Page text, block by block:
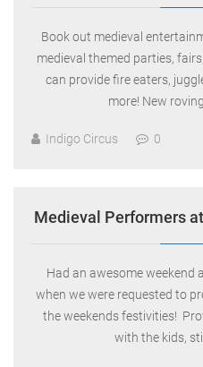
Book out medieval
medieval themed parties,
can provide fire eaters,
more! New
Indigo Circus 0
Medieval Performers
Had an awesome weekend
when we were requested to
the weekends festivities!
with the kids,